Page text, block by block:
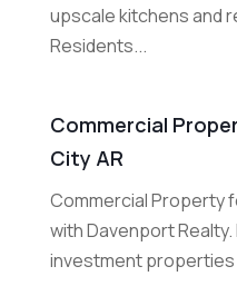
upscale kitchens and
Residents...
Commercial
City AR
Commercial Property
with Davenport
investment